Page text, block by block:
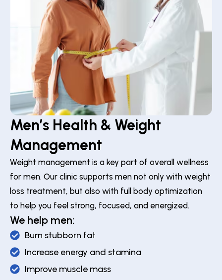
Men’s Health & Weight
Management
Weight management is a key part of overall wellness
for men. Our clinic supports men not only with weight
loss treatment, but also with full body optimization
to help you feel strong, focused, and energized.
We help men:
Burn stubborn fat
Increase energy and stamina
Improve muscle mass